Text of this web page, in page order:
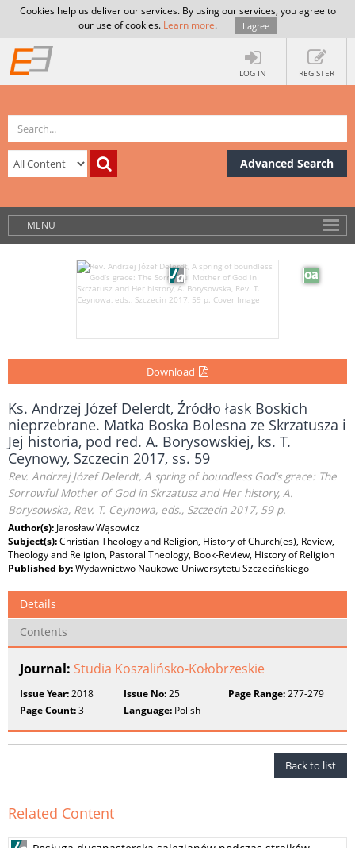
Cookies help us deliver our services. By using our services, you agree to
our use of cookies. Learn more. I agree
LOG IN REGISTER
Advanced Search
MENU
Download
Ks. Andrzej Józef Delerdt, Źródło łask Boskich
nieprzebrane. Matka Boska Bolesna ze Skrzatusza i
Jej historia, pod red. A. Borysowskiej, ks. T.
Ceynowy, Szczecin 2017, ss. 59
Rev. Andrzej Józef Delerdt, A spring of boundless God’s grace: The
Sorrowful Mother of God in Skrzatusz and Her history, A.
Borysowska, Rev. T. Ceynowa, eds., Szczecin 2017, 59 p.
Author(s): Jarosław Wąsowicz
Subject(s):Christian Theology and Religion, History of Church(es), Review,
Theology and Religion, Pastoral Theology, Book-Review, History of Religion
Published by:Wydawnictwo Naukowe Uniwersytetu Szczecińskiego
Details
Contents
Journal: Studia Koszalińsko-Kołobrzeskie
Issue Year:2018 Issue No:25 Page Range:277-279
Page Count:3 Language: Polish
Back to list
Related Content